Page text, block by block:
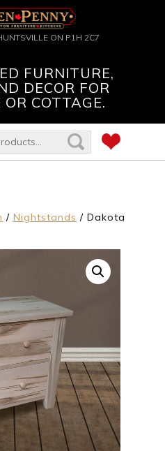
ON P1H 2C7
FURNITURE,
DECOR FOR
OR COTTAGE.
/ Nightstands / Dakota